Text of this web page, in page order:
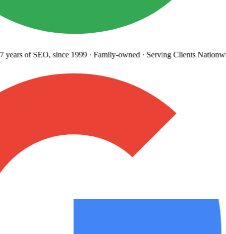
of SEO, since 1999· Family-owned· Serving Clients